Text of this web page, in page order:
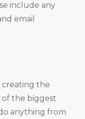
include any
email
creating the
of the biggest
anything from